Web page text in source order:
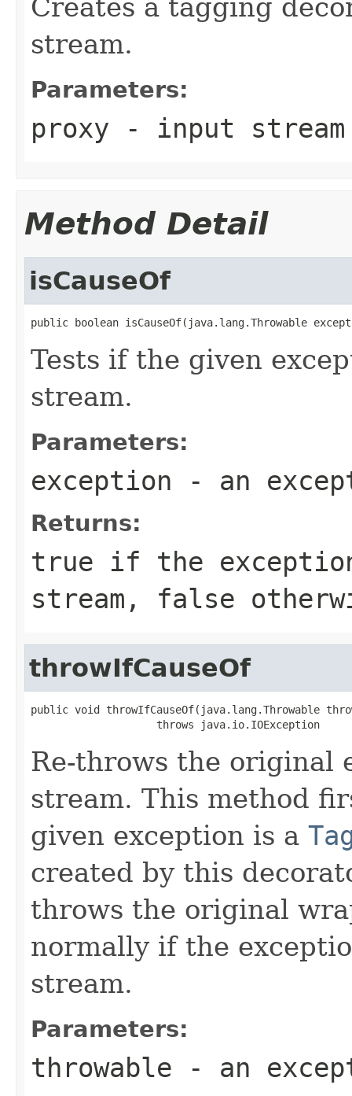
Creates a tagging
stream.
Parameters:
proxy - input stream
Method Detail
isCauseOf
public boolean isCauseOf(java.lang.Throwable
Tests if the given
stream.
Parameters:
exception - an
Returns:
true if the
stream, false
throwIfCauseOf
public void throwIfCauseOf(java.lang.Throwable
                    throws java.io.IOException
Re-throws the original
stream. This method
given exception is a
created by this
throws the original
normally if the
stream.
Parameters:
throwable - an